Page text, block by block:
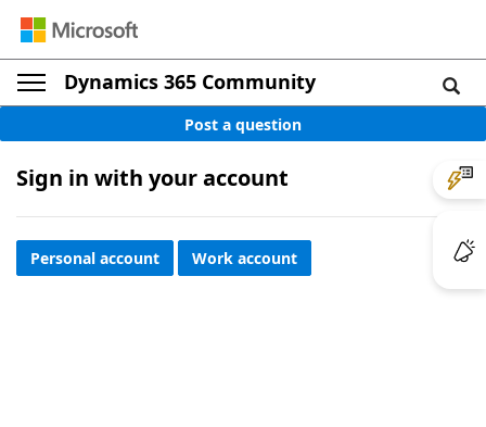
Dynamics 365 Community
Post a question
Sign in with your account
Personal account Work account